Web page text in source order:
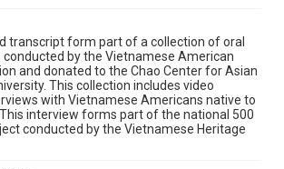
transcript form part of a collection of oral
conducted by the Vietnamese American
and donated to the Chao Center for Asian
This collection includes video
with Vietnamese Americans native to
interview forms part of the national 500
conducted by the Vietnamese Heritage